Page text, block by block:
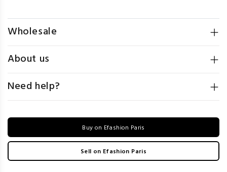
Wholesale
About us
Need help?
Buy on Efashion Paris
Sell on Efashion Paris